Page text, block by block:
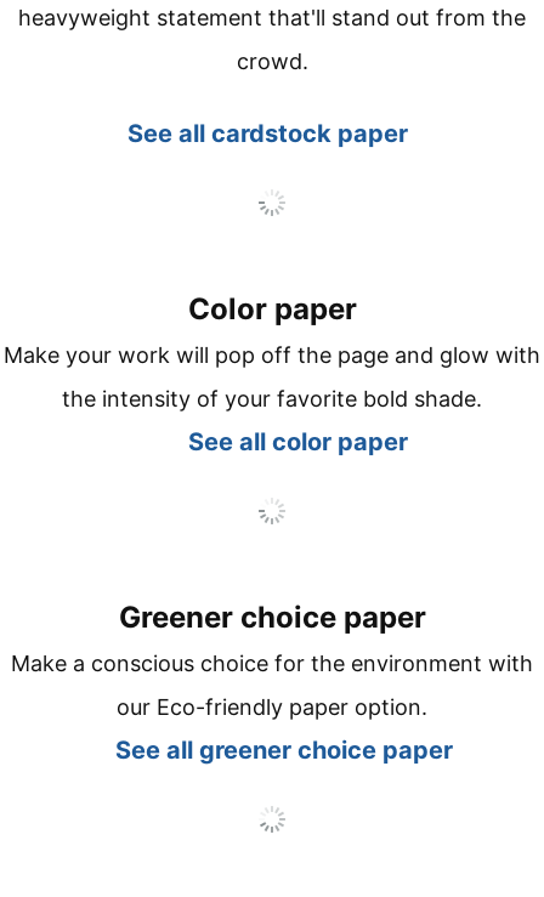
heavyweight statement that'll stand out from the
crowd.
See all cardstock paper
Color paper
Make your work will pop off the page and glow with
the intensity of your favorite bold shade.
See all color paper
Greener choice paper
Make a conscious choice for the environment with
our Eco-friendly paper option.
See allgreener choice paper